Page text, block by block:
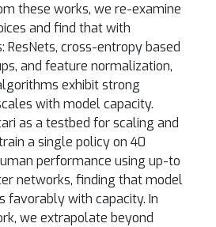
these works, we re-examine
and find that with
ResNets, cross-entropy based
and feature normalization,
exhibit strong
with model capacity.
as a testbed for scaling and
a single policy on 40
performance using up-to
networks, finding that model
favorably with capacity. In
we extrapolate beyond